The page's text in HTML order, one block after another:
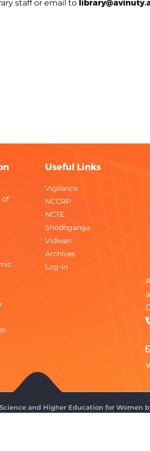
staff or email to
of
Useful Links
Vigilance
NCCRP
NCTE
Shodhganga
Vidwan
Archives
Log-In
and Higher Education for Women